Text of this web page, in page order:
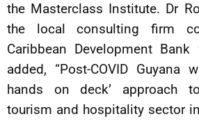
the Masterclass Institute. Dr
the local consulting firm
Caribbean Development
added, “Post-COVID Guyana
hands on deck’ approach
tourism and hospitality sector